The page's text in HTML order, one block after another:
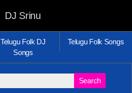
DJ Srinu
Telugu Folk DJ
Songs
Telugu Folk Songs
Search